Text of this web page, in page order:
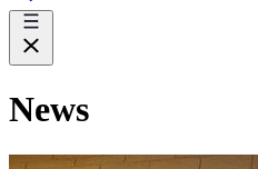
News